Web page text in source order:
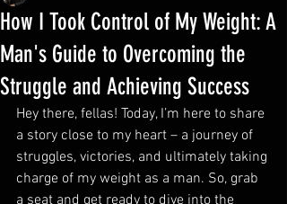
How I Took Control of My Weight: A
Man's Guide to Overcoming the
Struggle and Achieving Success
Hey there, fellas! Today, I’m here to share
a story close to my heart – a journey of
struggles, victories, and ultimately taking
charge of my weight as a man. So, grab